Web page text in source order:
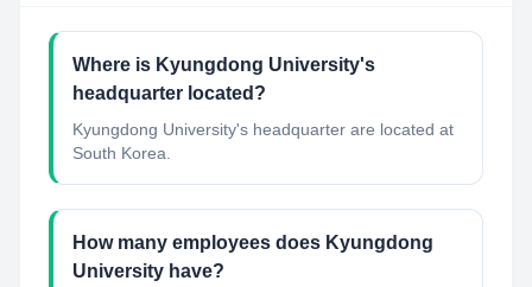
Where is Kyungdong University's
headquarter located?
Kyungdong University's headquarter are located at
South Korea.
How many employees does Kyungdong
University have?